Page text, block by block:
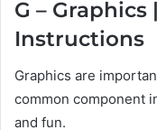
G – Graphics
Instructions
Graphics are
common component
and fun.